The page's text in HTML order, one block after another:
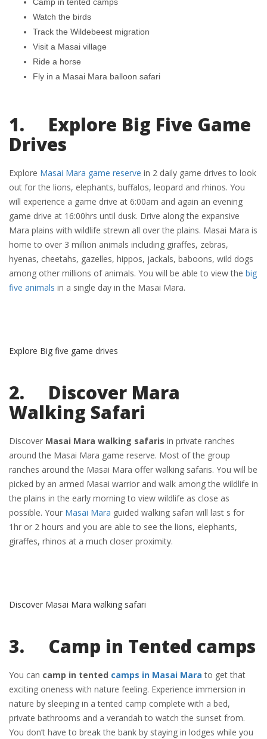
Watch the birds
Track the Wildebeest migration
Visit a Masai village
Ride a horse
Fly in a Masai Mara balloon safari
1. Explore Big Five Game
Drives
Explore Masai Mara game reserve in 2 daily game drives to look
out for the lions, elephants, buffalos, leopard and rhinos. You
will experience a game drive at 6:00am and again an evening
game drive at 16:00hrs until dusk. Drive along the expansive
Mara plains with wildlife strewn all over the plains. Masai Mara is
home to over 3 million animals including giraffes, zebras,
hyenas, cheetahs, gazelles, hippos, jackals, baboons, wild dogs
among other millions of animals. You will be able to view the big
five animals in a single day in the Masai Mara.
Explore Big five game drives
2. Discover Mara
Walking Safari
Discover Masai Mara walking safaris in private ranches
around the Masai Mara game reserve. Most of the group
ranches around the Masai Mara offer walking safaris. You will be
picked by an armed Masai warrior and walk among the wildlife in
the plains in the early morning to view wildlife as close as
possible. Your Masai Mara guided walking safari will last s for
1hr or 2 hours and you are able to see the lions, elephants,
giraffes, rhinos at a much closer proximity.
Discover Masai Mara walking safari
3. Camp in Tented camps
You can camp in tented camps in Masai Mara to get that
exciting oneness with nature feeling. Experience immersion in
nature by sleeping in a tented camp complete with a bed,
private bathrooms and a verandah to watch the sunset from.
You don’t have to break the bank by staying in lodges while you